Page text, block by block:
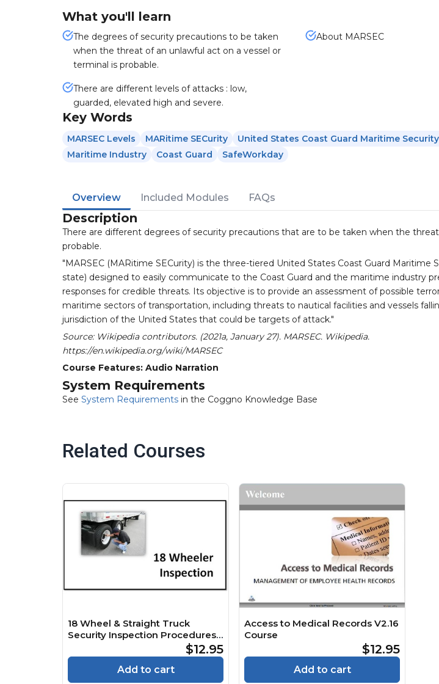
What you'll learn
The degrees of security precautions to be taken
when the threat of an unlawful act on a vessel or
terminal is probable.
About MARSEC
There are different levels of attacks : low,
guarded, elevated high and severe.
Key Words
MARSEC Levels MARitime SECurity
United States Coast Guard Maritime
Maritime Industry
Coast Guard SafeWorkday
Overview Included Modules FAQs
Description
There are different degrees of security precautions that are to be taken when the
probable.
"MARSEC (MARitime SECurity) is the three-tiered United States Coast Guard Maritime
state) designed to easily communicate to the Coast Guard and the maritime industry
responses for credible threats. Its objective is to provide an assessment of possible
maritime sectors of transportation, including threats to nautical facilities and vessels
jurisdiction of the United States that could be targets of attack."
Source: Wikipedia contributors. (2021a, January 27). MARSEC. Wikipedia.
https://en.wikipedia.org/wiki/MARSEC
Course Features: Audio Narration
System Requirements
See System Requirements in the Coggno Knowledge Base
Related Courses
18 Wheel & Straight Truck
Security Inspection Procedures
$12.95
Add to cart
Access to Medical Records V2.16
Course
$12.95
Add to cart